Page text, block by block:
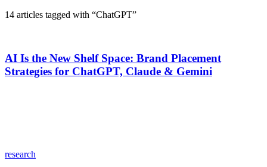
14 articles tagged with “ChatGPT”
AI Is the New Shelf Space: Brand Placement
Strategies for ChatGPT, Claude & Gemini
research